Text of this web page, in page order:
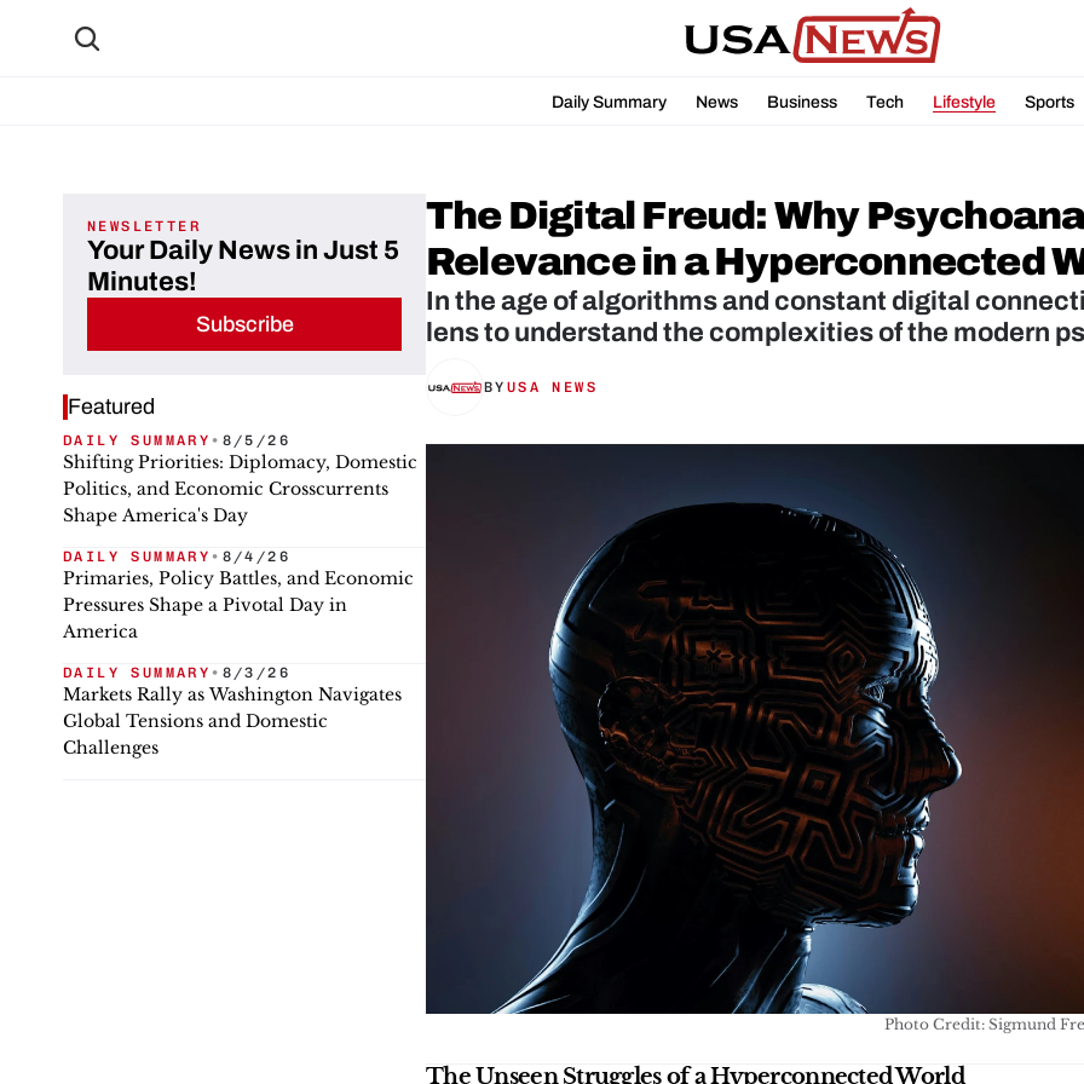
Daily Summary News Business Tech Lifestyle Sports
NEWSLETTER
Your Daily News in Just 5
Minutes!
Subscribe
Featured
DAILY SUMMARY • 8/5/26
Shifting Priorities: Diplomacy, Domestic
Politics, and Economic Crosscurrents
Shape America's Day
DAILY SUMMARY • 8/4/26
Primaries, Policy Battles, and Economic
Pressures Shape a Pivotal Day in
America
DAILY SUMMARY • 8/3/26
Markets Rally as Washington Navigates
Global Tensions and Domestic
Challenges
The Digital Freud: Why
Relevance in a Hyperconnected
In the age of algorithms and constant digital
lens to understand the complexities of the modern
BY USA NEWS
Photo Credit: Sigmund
The Unseen Struggles of a Hyperconnected World